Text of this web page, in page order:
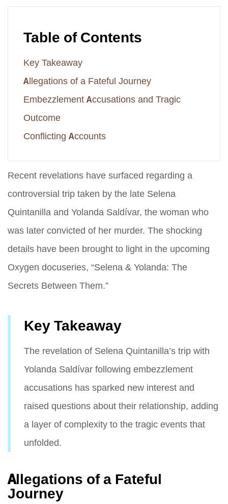
Table of Contents
Key Takeaway
Allegations of a Fateful Journey
Embezzlement Accusations and Tragic
Outcome
Conflicting Accounts
Recent revelations have surfaced regarding a
controversial trip taken by the late Selena
Quintanilla and Yolanda Saldívar, the woman who
was later convicted of her murder. The shocking
details have been brought to light in the upcoming
Oxygen docuseries, “Selena & Yolanda: The
Secrets Between Them.”
Key Takeaway
The revelation of Selena Quintanilla’s trip with
Yolanda Saldívar following embezzlement
accusations has sparked new interest and
raised questions about their relationship, adding
a layer of complexity to the tragic events that
unfolded.
Allegations of a Fateful
Journey